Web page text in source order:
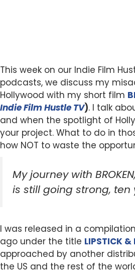
This week on our Indie Film
podcasts, we discuss my
Hollywood with my short film
Indie Film Hustle TV). I talk
and when the spotlight of
your project. What to do in
how NOT to waste the
My journey with
is still going strong, ten
I was released in a
ago under the title LIPSTICK &
approached by another
the US and the rest of the